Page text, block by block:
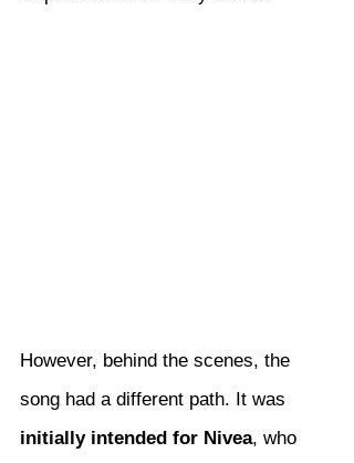
However, behind the scenes, the
song had a different path. It was
initially intended for Nivea, who